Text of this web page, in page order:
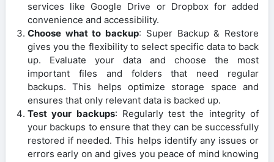
services like Google Drive or Dropbox for added
convenience and accessibility.
Choose what to backup: Super Backup & Restore
gives you the flexibility to select specific data to back
up. Evaluate your data and choose the most
important files and folders that need regular
backups. This helps optimize storage space and
ensures that only relevant data is backed up.
Test your backups: Regularly test the integrity of
your backups to ensure that they can be successfully
restored if needed. This helps identify any issues or
errors early on and gives you peace of mind knowing